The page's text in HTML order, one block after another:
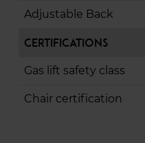
Adjustable Back
Certifications
Gas lift safety class
Chair certification